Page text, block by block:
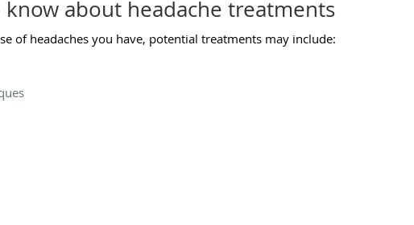
about headache treatments
of headaches you have, potential treatments may include: